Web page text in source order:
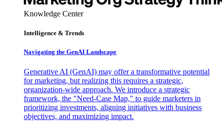
Knowledge Center
Intelligence & Trends
Navigating the GenAI Landscape
Generative AI (GenAI) may offer a transformative potential
for marketing, but realizing this requires a strategic,
organization-wide approach. We introduce a strategic
framework, the "Need-Case Map," to guide marketers in
prioritizing investments, aligning initiatives with business
objectives, and maximizing impact.